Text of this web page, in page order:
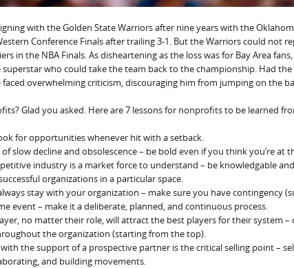
with the Golden State Warriors after nine years with the
Conference Finals after trailing 3-1. But the Warriors could not
in the NBA Finals. As disheartening as the loss was for Bay Area
who could take the team back to the championship. Had the
overwhelming criticism, discouraging him from jumping on the
Glad you asked. Here are 7 lessons for nonprofits to be learned
for opportunities whenever hit with a setback.
slow decline and obsolescence – be bold even if you think you’re at
industry is a market force to understand – be knowledgable
organizations in a particular space.
stay with your organization – make sure you have contingency
event – make it a deliberate, planned, and continuous process.
no matter their role, will attract the best players for their system
the organization (starting from the top).
the support of a prospective partner is the critical selling point –
and building movements.